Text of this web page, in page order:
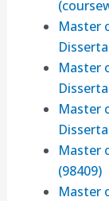
Master
Master
Master
Master
(98409)
Master